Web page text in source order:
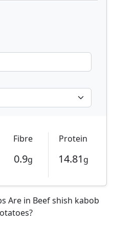
Fibre
0.9g
Protein
14.81 g
Are in Beef shish kabob